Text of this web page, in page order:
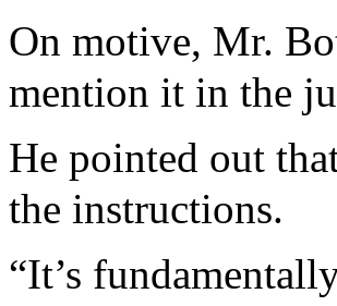
On motive, Mr.
mention it in the
He pointed out
the instructions.
“It’s